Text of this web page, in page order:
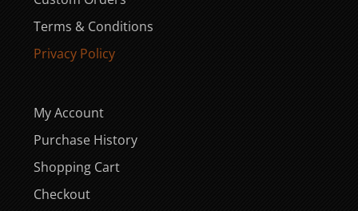
Terms & Conditions
Privacy Policy
My Account
Purchase History
Shopping Cart
Checkout